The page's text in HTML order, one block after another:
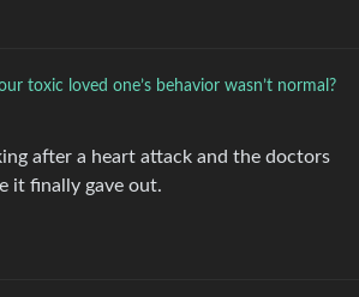
toxic loved one’s behavior wasn’t normal?
after a heart attack and the doctors
it finally gave out.